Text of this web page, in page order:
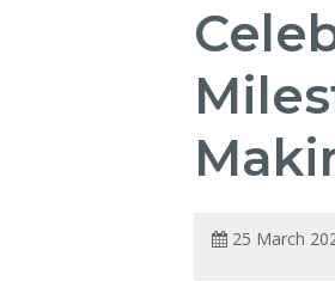
25 March